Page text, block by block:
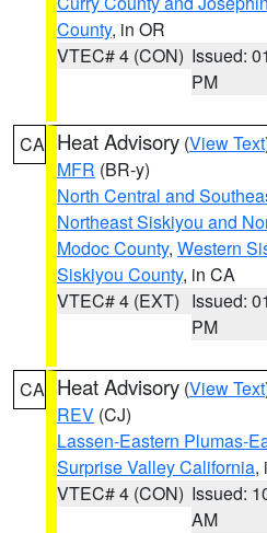
County, in OR
VTEC# 4 (CON) Issued:
PM
CA Heat Advisory (View Text
MFR (BR-y)
North Central and
Northeast Siskiyou and
Modoc County, Western
Siskiyou County, in CA
VTEC# 4 (EXT) Issued:
PM
CA Heat Advisory (View Text
REV (CJ)
Lassen-Eastern Plumas-
Surprise Valley California,
VTEC# 4 (CON) Issued:
AM